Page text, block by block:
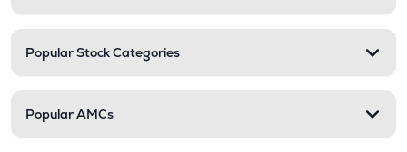
Popular Stock Categories
Popular AMCs